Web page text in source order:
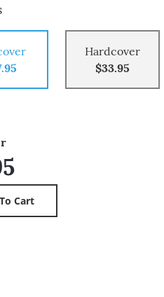
Hardcover
$33.95